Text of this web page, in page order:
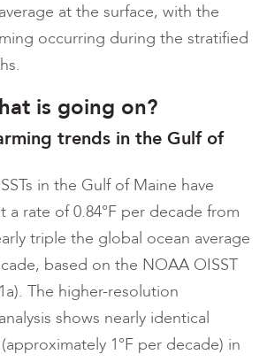
at the surface, with the
occurring during the stratified
is going on?
trends in the Gulf of
in the Gulf of Maine have
a rate of 0.84°F per decade from
triple the global ocean average
based on the NOAA OISST
The higher-resolution
shows nearly identical
1°F per decade) in